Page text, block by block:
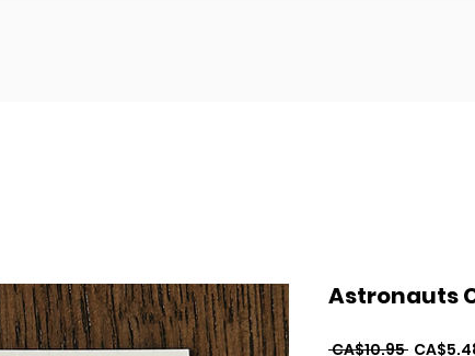
Astronauts
CA$10.95 Regular